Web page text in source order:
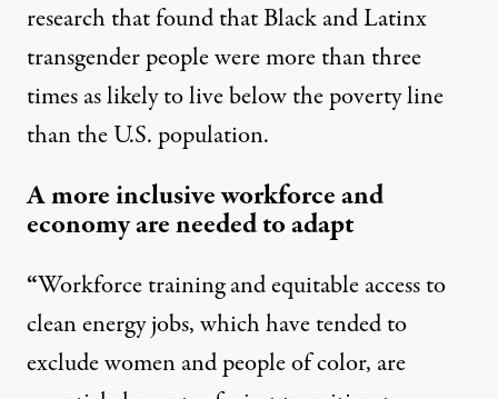
research that found that Black and Latinx
transgender people were more than three
times as likely to live below the poverty line
than the U.S. population.
A more inclusive workforce and
economy are needed to adapt
“Workforce training and equitable access to
clean energy jobs, which have tended to
exclude women and people of color, are